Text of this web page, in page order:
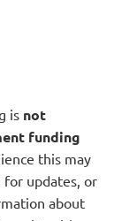
is not
funding
this may
for updates, or
about